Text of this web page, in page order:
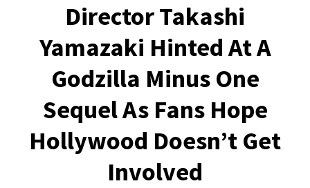
Science
Director Takashi
Yamazaki Hinted At A
Godzilla Minus One
Sequel As Fans Hope
Hollywood Doesn’t Get
Involved